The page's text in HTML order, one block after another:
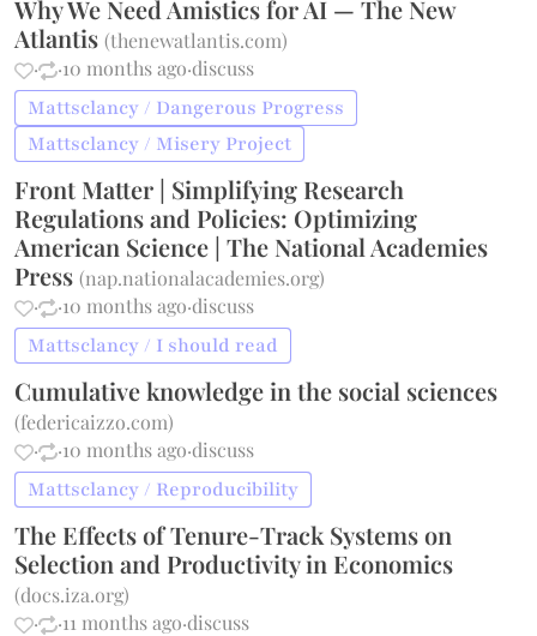
Why We Need Amistics for AI — The New
Atlantis(thenewatlantis.com)
·
·10 months ago·discuss
Mattsclancy / Dangerous Progress
Mattsclancy / Misery Project
Front Matter | Simplifying Research
Regulations and Policies: Optimizing
American Science | The National Academies
Press(nap.nationalacademies.org)
·
·10 months ago·discuss
Mattsclancy / I should read
Cumulative knowledge in the social sciences
(federicaizzo.com)
·
·10 months ago·discuss
Mattsclancy / Reproducibility
The Effects of Tenure-Track Systems on
Selection and Productivity in Economics
(docs.iza.org)
·
·11 months ago·discuss